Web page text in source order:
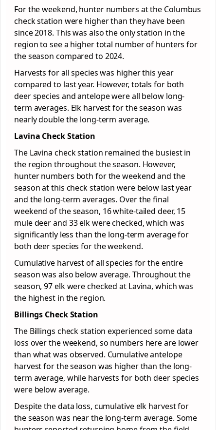
For the weekend, hunter numbers at the Columbus
check station were higher than they have been
since 2018. This was also the only station in the
region to see a higher total number of hunters for
the season compared to 2024.
Harvests for all species was higher this year
compared to last year. However, totals for both
deer species and antelope were all below long-
term averages. Elk harvest for the season was
nearly double the long-term average.
Lavina Check Station
The Lavina check station remained the busiest in
the region throughout the season. However,
hunter numbers both for the weekend and the
season at this check station were below last year
and the long-term averages. Over the final
weekend of the season, 16 white-tailed deer, 15
mule deer and 33 elk were checked, which was
significantly less than the long-term average for
both deer species for the weekend.
Cumulative harvest of all species for the entire
season was also below average. Throughout the
season, 97 elk were checked at Lavina, which was
the highest in the region.
Billings Check Station
The Billings check station experienced some data
loss over the weekend, so numbers here are lower
than what was observed. Cumulative antelope
harvest for the season was higher than the long-
term average, while harvests for both deer species
were below average.
Despite the data loss, cumulative elk harvest for
the season was near the long-term average. Some